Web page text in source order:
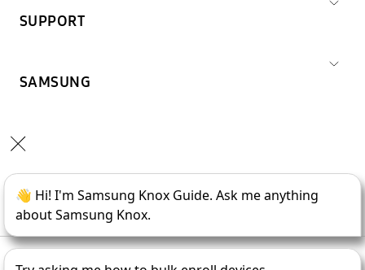
SUPPORT
SAMSUNG
Copyright © 1995- 2026SAMSUNG All Rights Reserved.